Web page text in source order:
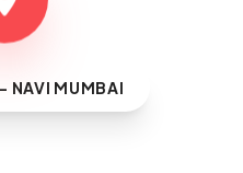
NAVI MUMBAI